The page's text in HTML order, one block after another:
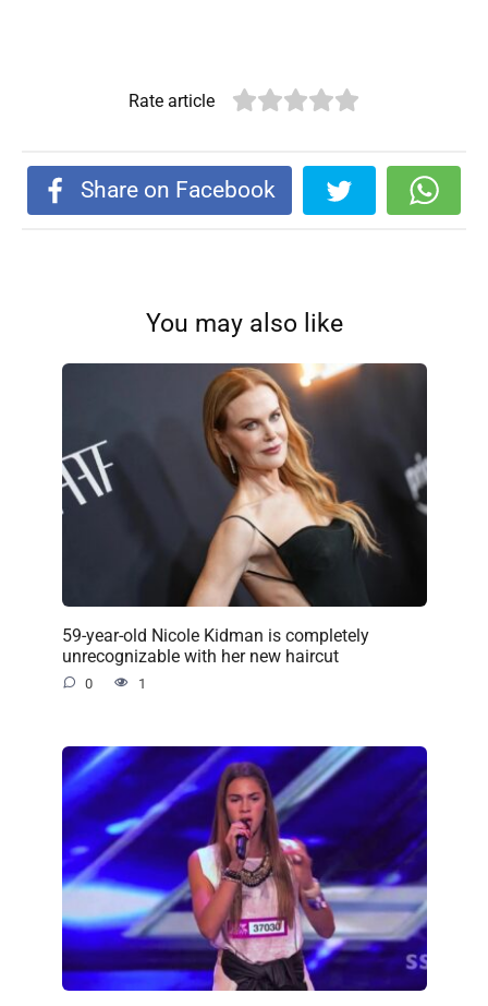
Rate article
Share on Facebook
You may also like
59-year-old Nicole Kidman is completely
unrecognizable with her new haircut
0 1